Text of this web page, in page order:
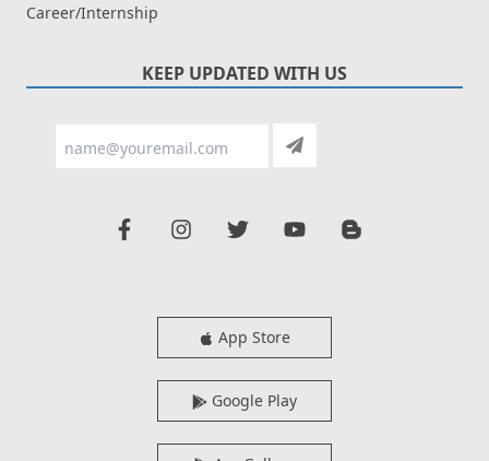
Career/Internship
KEEP UPDATED WITH US
App Store
Google Play